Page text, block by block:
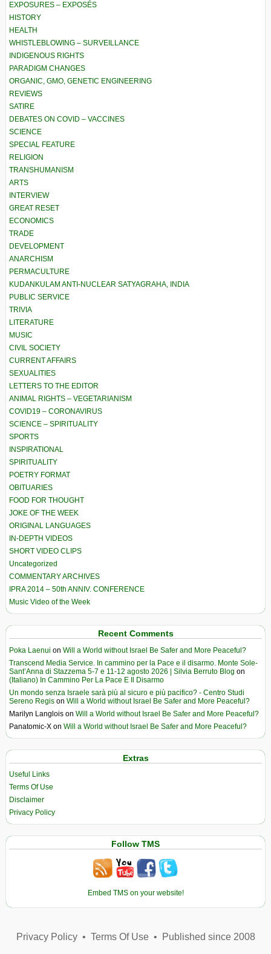
EXPOSURES – EXPOSÉS
HISTORY
HEALTH
WHISTLEBLOWING – SURVEILLANCE
INDIGENOUS RIGHTS
PARADIGM CHANGES
ORGANIC, GMO, GENETIC ENGINEERING
REVIEWS
SATIRE
DEBATES ON COVID – VACCINES
SCIENCE
SPECIAL FEATURE
RELIGION
TRANSHUMANISM
ARTS
INTERVIEW
GREAT RESET
ECONOMICS
TRADE
DEVELOPMENT
ANARCHISM
PERMACULTURE
KUDANKULAM ANTI-NUCLEAR SATYAGRAHA, INDIA
PUBLIC SERVICE
TRIVIA
LITERATURE
MUSIC
CIVIL SOCIETY
CURRENT AFFAIRS
SEXUALITIES
LETTERS TO THE EDITOR
ANIMAL RIGHTS – VEGETARIANISM
COVID19 – CORONAVIRUS
SCIENCE – SPIRITUALITY
SPORTS
INSPIRATIONAL
SPIRITUALITY
POETRY FORMAT
OBITUARIES
FOOD FOR THOUGHT
JOKE OF THE WEEK
ORIGINAL LANGUAGES
IN-DEPTH VIDEOS
SHORT VIDEO CLIPS
Uncategorized
COMMENTARY ARCHIVES
IPRA 2014 – 50th ANNIV. CONFERENCE
Music Video of the Week
Recent Comments
Poka Laenui on Will a World without Israel Be Safer and More Peaceful?
Transcend Media Service. In cammino per la Pace e il disarmo. Monte Sole-
Sant’Anna di Stazzema 5-7 e 11-12 agosto 2026 | Silvia Berruto Blog on
(Italiano) In Cammino Per La Pace E Il Disarmo
Un mondo senza Israele sarà più al sicuro e più pacifico? - Centro Studi
Sereno Regis on Will a World without Israel Be Safer and More Peaceful?
Marilyn Langlois on Will a World without Israel Be Safer and More Peaceful?
Panatomic-X on Will a World without Israel Be Safer and More Peaceful?
Extras
Useful Links
Terms Of Use
Disclaimer
Privacy Policy
Follow TMS
Embed TMS on your website!
Privacy Policy• Terms Of Use• Published since 2008